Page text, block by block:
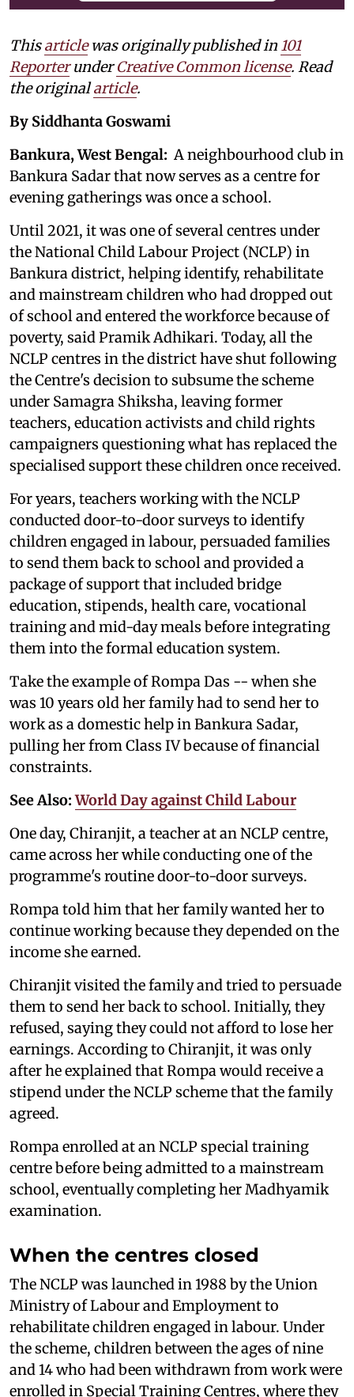
Thisarticlewas originally published in 101
ReporterunderCreative Common license. Read
the originalarticle.
By Siddhanta Goswami
Bankura, West Bengal:A neighbourhood club in
Bankura Sadar that now serves as a centre for
evening gatherings was once a school.
Until 2021, it was one of several centres under
the National Child Labour Project (NCLP) in
Bankura district, helping identify, rehabilitate
and mainstream children who had dropped out
of school and entered the workforce because of
poverty, said Pramik Adhikari. Today, all the
NCLP centres in the district have shut following
the Centre's decision to subsume the scheme
under Samagra Shiksha, leaving former
teachers, education activists and child rights
campaigners questioning what has replaced the
specialised support these children once received.
For years, teachers working with the NCLP
conducted door-to-door surveys to identify
children engaged in labour, persuaded families
to send them back to school and provided a
package of support that included bridge
education, stipends, health care, vocational
training and mid-day meals before integrating
them into the formal education system.
Take the example of Rompa Das -- when she
was 10 years old her family had to send her to
work as a domestic help in Bankura Sadar,
pulling her from Class IV because of financial
constraints.
See Also:World Day against Child Labour
One day, Chiranjit, a teacher at an NCLP centre,
came across her while conducting one of the
programme's routine door-to-door surveys.
Rompa told him that her family wanted her to
continue working because they depended on the
income she earned.
Chiranjit visited the family and tried to persuade
them to send her back to school. Initially, they
refused, saying they could not afford to lose her
earnings. According to Chiranjit, it was only
after he explained that Rompa would receive a
stipend under the NCLP scheme that the family
agreed.
Rompa enrolled at an NCLP special training
centre before being admitted to a mainstream
school, eventually completing her Madhyamik
examination.
When the centres closed
The NCLP was launched in 1988 by the Union
Ministry of Labour and Employment to
rehabilitate children engaged in labour. Under
the scheme, children between the ages of nine
and 14 who had been withdrawn from work were
enrolled in Special Training Centres, where they